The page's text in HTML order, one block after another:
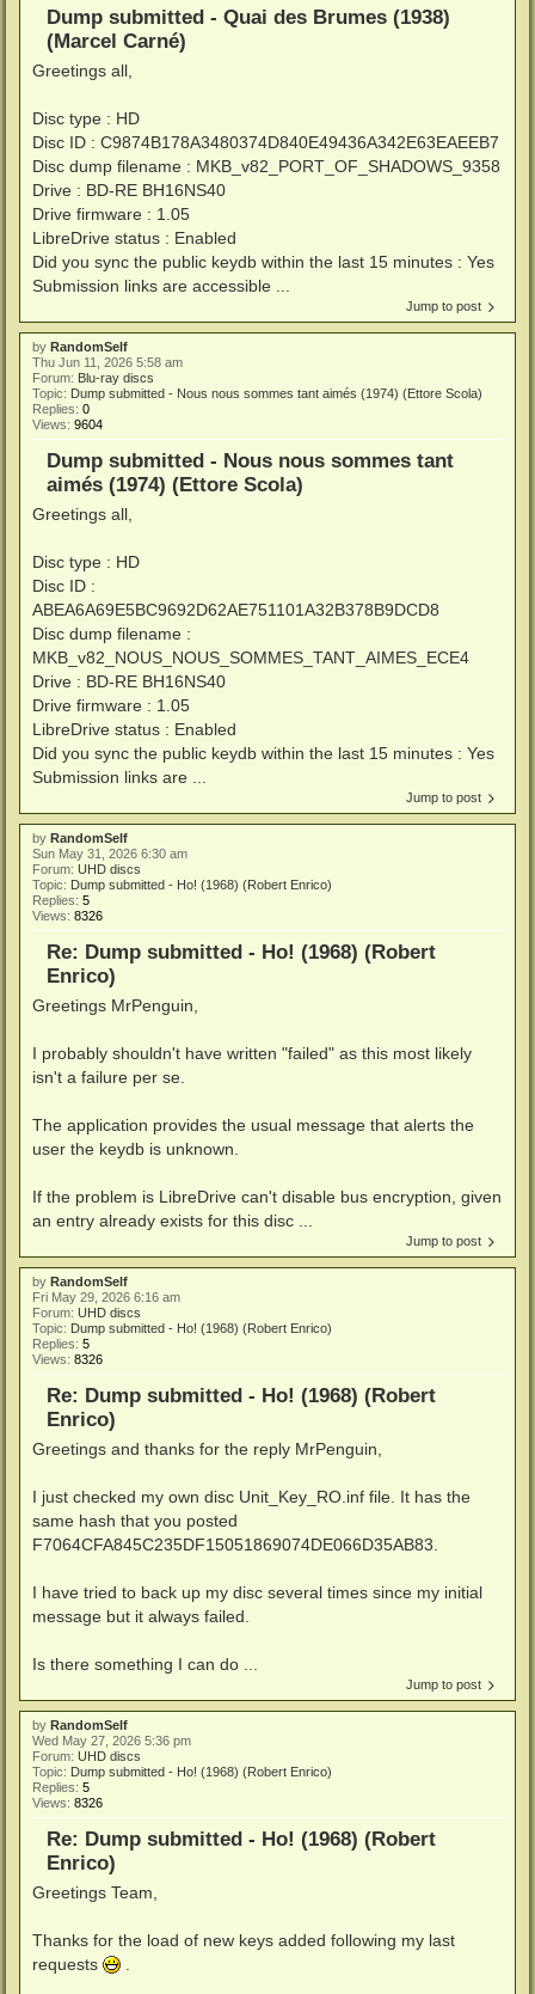
Dump submitted - Quai des Brumes (1938)
(Marcel Carné)
Greetings all,
Disc type : HD
Disc ID : C9874B178A3480374D840E49436A342E63EAEEB7
Disc dump filename : MKB_v82_PORT_OF_SHADOWS_9358
Drive : BD-RE BH16NS40
Drive firmware : 1.05
LibreDrive status : Enabled
Did you sync the public keydb within the last 15 minutes : Yes
Submission links are accessible ...
Jump to post
by RandomSelf
Thu Jun 11, 2026 5:58 am
Forum: Blu-ray discs
Topic: Dump submitted - Nous nous sommes tant aimés (1974) (Ettore Scola)
Replies: 0
Views: 9604
Dump submitted - Nous nous sommes tant
aimés (1974) (Ettore Scola)
Greetings all,
Disc type : HD
Disc ID :
ABEA6A69E5BC9692D62AE751101A32B378B9DCD8
Disc dump filename :
MKB_v82_NOUS_NOUS_SOMMES_TANT_AIMES_ECE4
Drive : BD-RE BH16NS40
Drive firmware : 1.05
LibreDrive status : Enabled
Did you sync the public keydb within the last 15 minutes : Yes
Submission links are ...
Jump to post
by RandomSelf
Sun May 31, 2026 6:30 am
Forum: UHD discs
Topic: Dump submitted - Ho! (1968) (Robert Enrico)
Replies: 5
Views: 8326
Re: Dump submitted - Ho! (1968) (Robert
Enrico)
Greetings MrPenguin,
I probably shouldn't have written "failed" as this most likely
isn't a failure per se.
The application provides the usual message that alerts the
user the keydb is unknown.
If the problem is LibreDrive can't disable bus encryption, given
an entry already exists for this disc ...
Jump to post
by RandomSelf
Fri May 29, 2026 6:16 am
Forum: UHD discs
Topic: Dump submitted - Ho! (1968) (Robert Enrico)
Replies: 5
Views: 8326
Re: Dump submitted - Ho! (1968) (Robert
Enrico)
Greetings and thanks for the reply MrPenguin,
I just checked my own disc Unit_Key_RO.inf file. It has the
same hash that you posted
F7064CFA845C235DF15051869074DE066D35AB83.
I have tried to back up my disc several times since my initial
message but it always failed.
Is there something I can do ...
Jump to post
by RandomSelf
Wed May 27, 2026 5:36 pm
Forum: UHD discs
Topic: Dump submitted - Ho! (1968) (Robert Enrico)
Replies: 5
Views: 8326
Re: Dump submitted - Ho! (1968) (Robert
Enrico)
Greetings Team,
Thanks for the load of new keys added following my last
requests